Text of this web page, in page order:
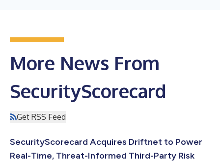
More News From
SecurityScorecard
Get RSS Feed
SecurityScorecard Acquires Driftnet to Power
Real-Time, Threat-Informed Third-Party Risk